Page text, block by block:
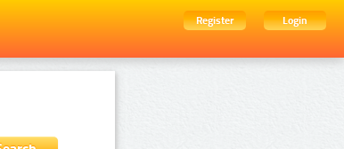
Register
Login